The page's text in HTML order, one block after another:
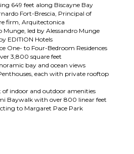
649 feet along Biscayne Bay
Fort-Brescia, Principal of
firm, Arquitectonica
Munge, led by Alessandro Munge
EDITION Hotels
One- to Four-Bedroom Residences
3,800 square feet
bay and ocean views
each with private rooftop
of indoor and outdoor amenities
Baywalk with over 800 linear feet
to Margaret Pace Park